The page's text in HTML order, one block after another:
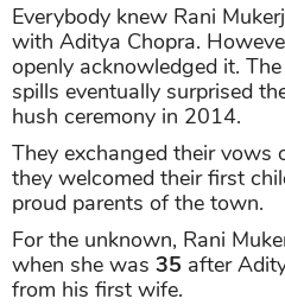
Everybody knew Rani
with Aditya Chopra.
openly acknowledged it.
spills eventually surprised
hush ceremony in 2014.
They exchanged their vows
they welcomed their first
proud parents of the town.
For the unknown, Rani
when she was 35 after
from his first wife.